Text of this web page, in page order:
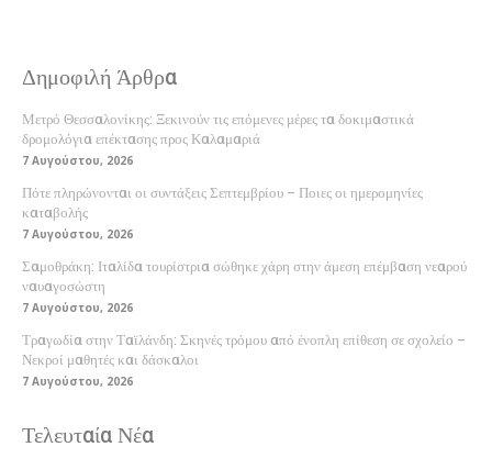
Δημοφιλή Άρθρα
Μετρό Θεσσαλονίκης: Ξεκινούν τις επόμενες μέρες τα δοκιμαστικά
δρομολόγια επέκτασης προς Καλαμαριά
7 Αυγούστου, 2026
Πότε πληρώνονται οι συντάξεις Σεπτεμβρίου – Ποιες οι ημερομηνίες
καταβολής
7 Αυγούστου, 2026
Σαμοθράκη: Ιταλίδα τουρίστρια σώθηκε χάρη στην άμεση επέμβαση νεαρού
ναυαγοσώστη
7 Αυγούστου, 2026
Τραγωδία στην Ταϊλάνδη: Σκηνές τρόμου από ένοπλη επίθεση σε σχολείο –
Νεκροί μαθητές και δάσκαλοι
7 Αυγούστου, 2026
Τελευταία Νέα